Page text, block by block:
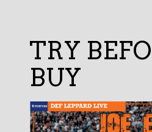
TRY
BUY